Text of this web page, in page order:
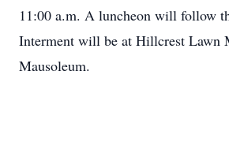
11:00 a.m. A luncheon will follow
Interment will be at Hillcrest Lawn
Mausoleum.